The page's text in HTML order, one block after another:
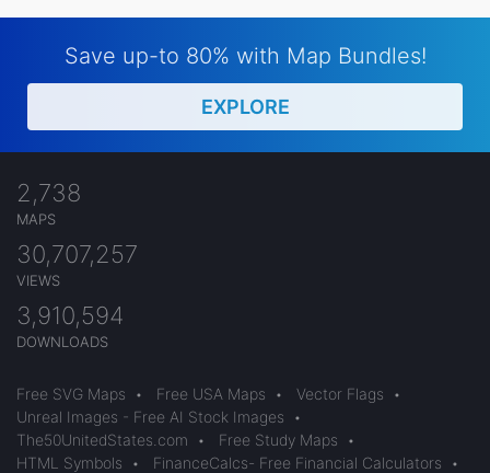
Save up-to 80% with Map Bundles!
EXPLORE
2,738
MAPS
30,707,257
VIEWS
3,910,594
DOWNLOADS
Free SVG Maps • Free USA Maps • Vector Flags
•
Unreal Images - Free AI Stock Images
•
The50UnitedStates.com
• Free Study Maps
•
HTML Symbols
• FinanceCalcs- Free Financial Calculators •